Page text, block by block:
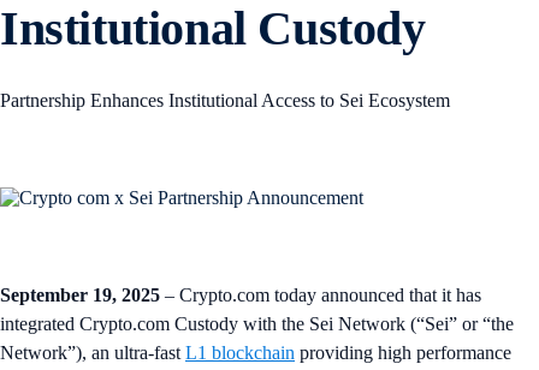
Institutional Custody
Partnership Enhances Institutional Access to Sei Ecosystem
September 19, 2025 – Crypto.com today announced that it has
integrated Crypto.com Custody with the Sei Network (“Sei” or “the
Network”), an ultra-fast L1 blockchain providing high performance